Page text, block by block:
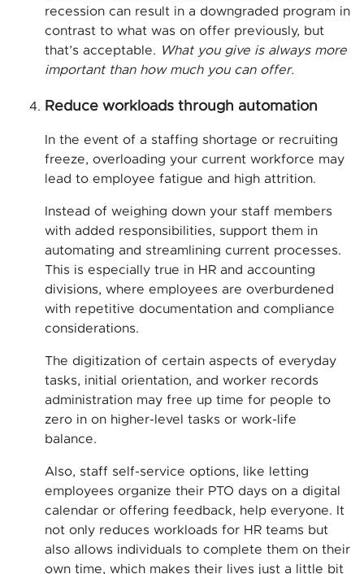
recession can result in a downgraded program in
contrast to what was on offer previously, but
that’s acceptable. What you give is always more
important than how much you can offer.
Reduce workloads through automation
In the event of a staffing shortage or recruiting
freeze, overloading your current workforce may
lead to employee fatigue and high attrition.
Instead of weighing down your staff members
with added responsibilities, support them in
automating and streamlining current processes.
This is especially true in HR and accounting
divisions, where employees are overburdened
with repetitive documentation and compliance
considerations.
The digitization of certain aspects of everyday
tasks, initial orientation, and worker records
administration may free up time for people to
zero in on higher-level tasks or work-life
balance.
Also, staff self-service options, like letting
employees organize their PTO days on a digital
calendar or offering feedback, help everyone. It
not only reduces workloads for HR teams but
also allows individuals to complete them on their
own time, which makes their lives just a little bit